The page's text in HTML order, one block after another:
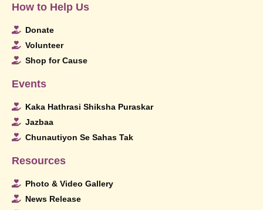
How to Help Us
Donate
Volunteer
Shop for Cause
Events
Kaka Hathrasi Shiksha Puraskar
Jazbaa
Chunautiyon Se Sahas Tak
Resources
Photo & Video Gallery
News Release